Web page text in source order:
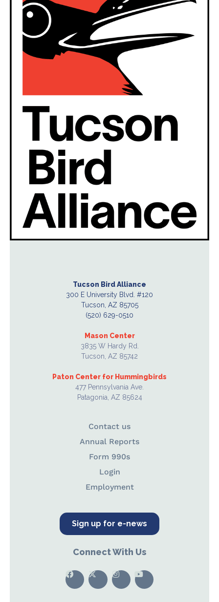
Tucson Bird Alliance
300 E University Blvd. #120
Tucson, AZ 85705
(520) 629-0510
Mason Center
3835 W Hardy Rd.
Tucson, AZ 85742
Paton Center for Hummingbirds
477 Pennsylvania Ave.
Patagonia, AZ 85624
Contact us
Annual Reports
Form 990s
Login
Employment
Sign up for e-news
Connect With Us